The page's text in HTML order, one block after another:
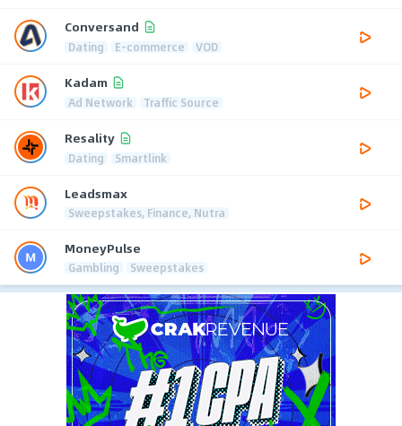
Conversand
Dating E-commerce VOD
Kadam
Ad Network Traffic Source
Resality
Dating Smartlink
Leadsmax
Sweepstakes, Finance, Nutra
MoneyPulse
Gambling Sweepstakes